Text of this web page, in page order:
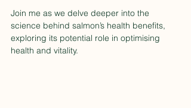
Join me as we delve deeper into the
science behind salmon’s health benefits,
exploring its potential role in optimising
health and vitality.